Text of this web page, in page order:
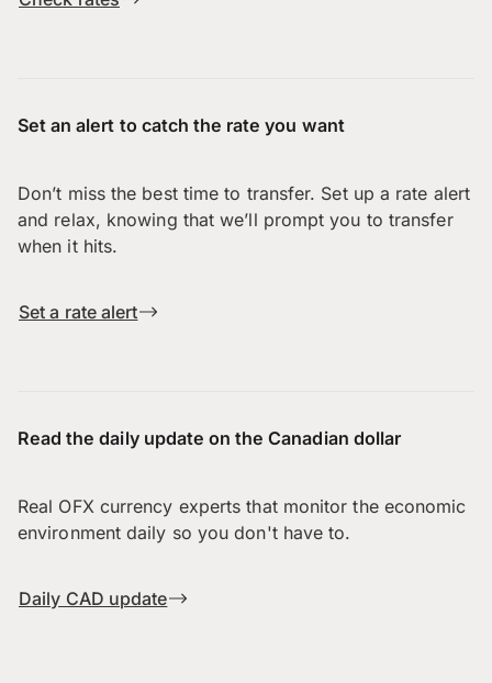
Set an alert to catch the rate you want
Don’t miss the best time to transfer. Set up a rate alert
and relax, knowing that we’ll prompt you to transfer
when it hits.
Set a rate alert
Read the daily update on the Canadian dollar
Real OFX currency experts that monitor the economic
environment daily so you don't have to.
Daily CAD update